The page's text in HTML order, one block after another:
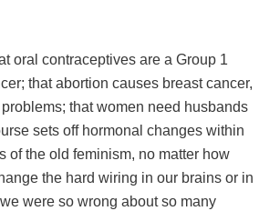
oral contraceptives are a Group 1
that abortion causes breast cancer,
that women need husbands
sets off hormonal changes within
of the old feminism, no matter how
the hard wiring in our brains or in
were so wrong about so many